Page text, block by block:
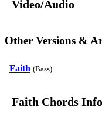
Video/Audio
Other Versions &
Faith (Bass)
Faith Chords Info